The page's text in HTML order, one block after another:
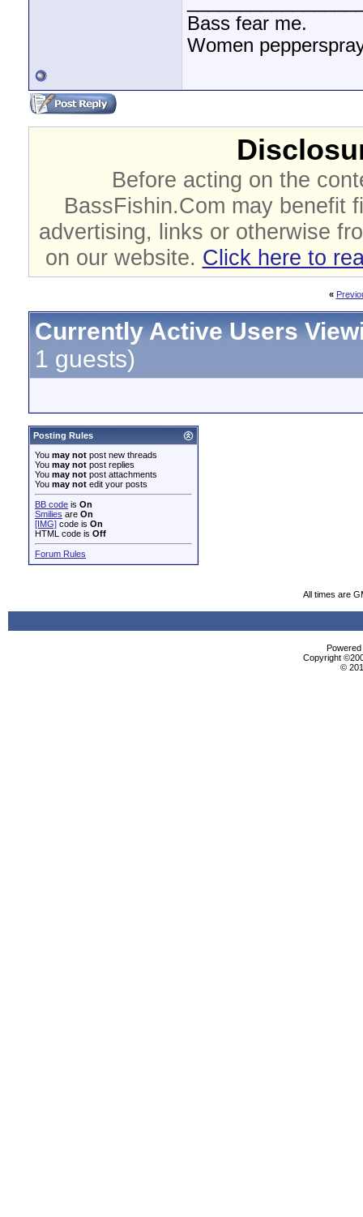
Bass fear me.
Women
Before acting on the
BassFishin.Com may benefit
advertising, links or otherwise
on our website. Click here to
«
Currently Active Users
1 guests)
Posting Rules
You may not post new threads
You may not post replies
You may not post attachments
You may not edit your posts
BB code is On
Smilies are On
[IMG] code is On
HTML code is Off
Forum Rules
All times are
Copyright
©